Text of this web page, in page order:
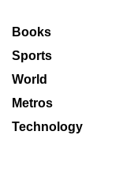
Books
Sports
World
Metros
Technology